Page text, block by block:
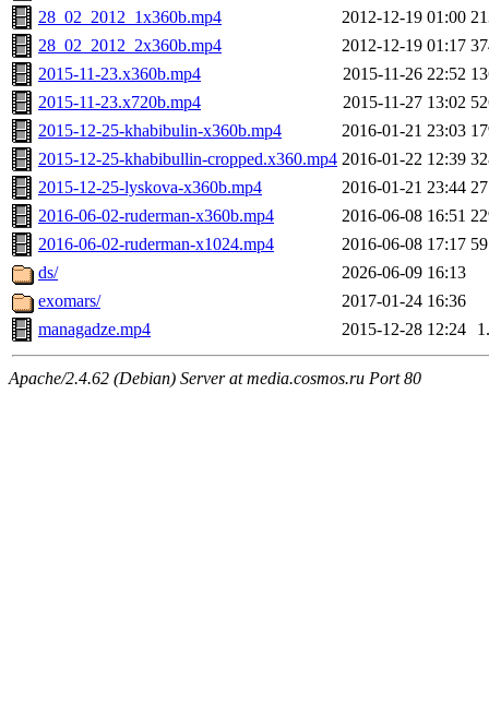
28_02_2012_1x360b.mp4
2012-12-19 01:00
28_02_2012_2x360b.mp4
2012-12-19 01:17
2015-11-23.x360b.mp4
2015-11-26 22:52
2015-11-23.x720b.mp4
2015-11-27 13:02
2015-12-25-khabibulin-x360b.mp4
2016-01-21 23:03
2015-12-25-khabibullin-cropped.x360.mp4 2016-01-22 12:39
2015-12-25-lyskova-x360b.mp4
2016-01-21 23:44
2016-06-02-ruderman-x360b.mp4
2016-06-08 16:51
2016-06-02-ruderman-x1024.mp4
2016-06-08 17:17
ds/
2026-06-09 16:13
exomars/
2017-01-24 16:36
managadze.mp4
2015-12-28 12:24
Apache/2.4.62 (Debian) Server at media.cosmos.ru Port 80